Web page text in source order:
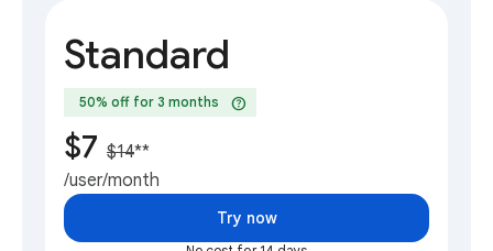
Standard
50% off for 3 months help
$7 $14**
/user/month
Try now